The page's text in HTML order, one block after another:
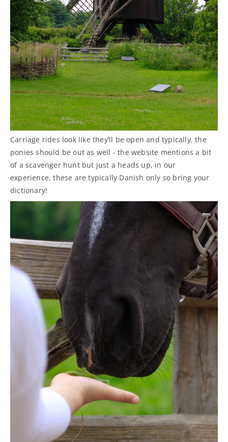
Carriage rides look like they’ll be open and typically, the
ponies should be out as well - the website mentions a bit
of a scavenger hunt but just a heads up, in our
experience, these are typically Danish only so bring your
dictionary!